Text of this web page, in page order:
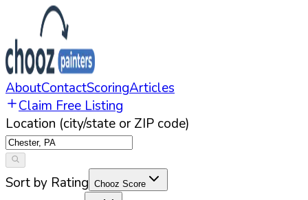
AboutContactScoringArticles
Claim Free Listing
Location (city/state or ZIP code)
Sort by Rating Chooz Score